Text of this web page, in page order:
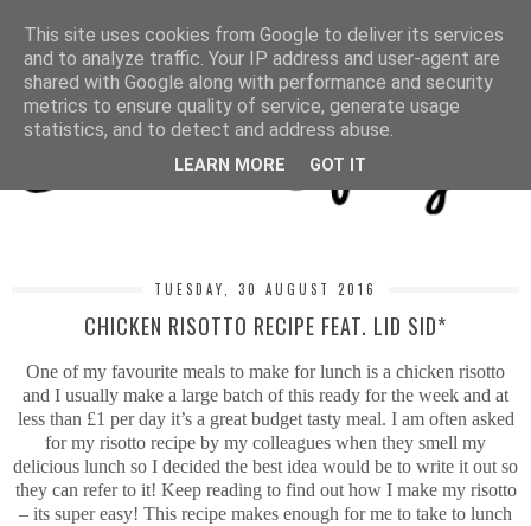
MENU
TUESDAY, 30 AUGUST 2016
CHICKEN RISOTTO RECIPE FEAT. LID SID*
One of my favourite meals to make for lunch is a chicken risotto
and I usually make a large batch of this ready for the week and at
less than £1 per day it’s a great budget tasty meal. I am often asked
for my risotto recipe by my colleagues when they smell my
delicious lunch so I decided the best idea would be to write it out so
they can refer to it! Keep reading to find out how I make my risotto
– its super easy! This recipe makes enough for me to take to lunch
This site uses cookies from Google to deliver its services
and to analyze traffic. Your IP address and user-agent are
shared with Google along with performance and security
metrics to ensure quality of service, generate usage
statistics, and to detect and address abuse.
LEARN MORE GOT IT